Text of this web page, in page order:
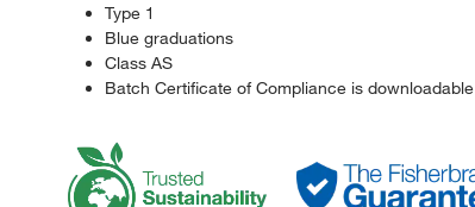
Type 1
Blue graduations
Class AS
Batch Certificate of Compliance is downloadable